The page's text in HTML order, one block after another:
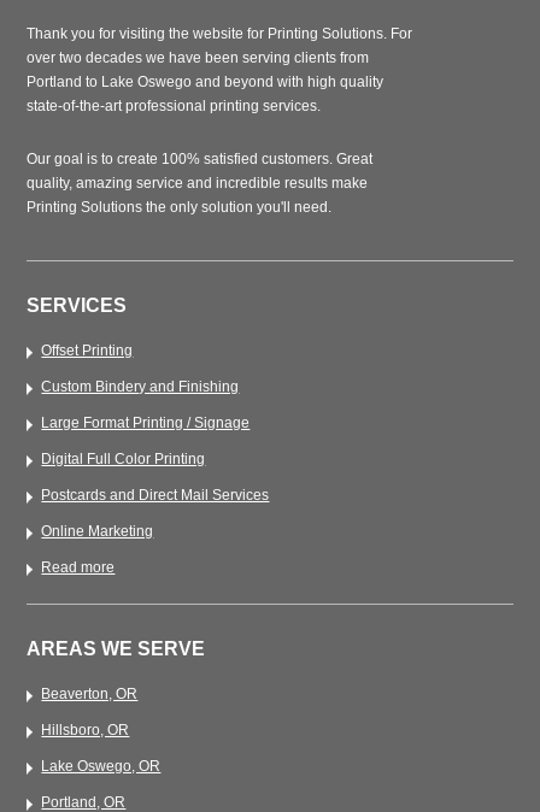
Thank you for visiting the website for Printing Solutions. For
over two decades we have been serving clients from
Portland to Lake Oswego and beyond with high quality
state-of-the-art professional printing services.
Our goal is to create 100% satisfied customers. Great
quality, amazing service and incredible results make
Printing Solutions the only solution you'll need.
SERVICES
Offset Printing
Custom Bindery and Finishing
Large Format Printing / Signage
Digital Full Color Printing
Postcards and Direct Mail Services
Online Marketing
Read more
AREAS WE SERVE
Beaverton, OR
Hillsboro, OR
Lake Oswego, OR
Portland, OR